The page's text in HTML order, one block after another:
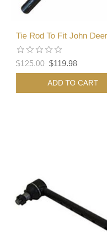
Tie Rod To Fit John
$125.00 $119.98
ADD TO CART